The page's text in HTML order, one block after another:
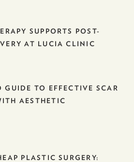
SUPPORTS POST-
AT LUCIA CLINIC
TO EFFECTIVE SCAR
AESTHETIC
PLASTIC SURGERY: